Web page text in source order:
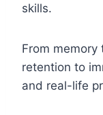
skills.
From
retention to
and real-life